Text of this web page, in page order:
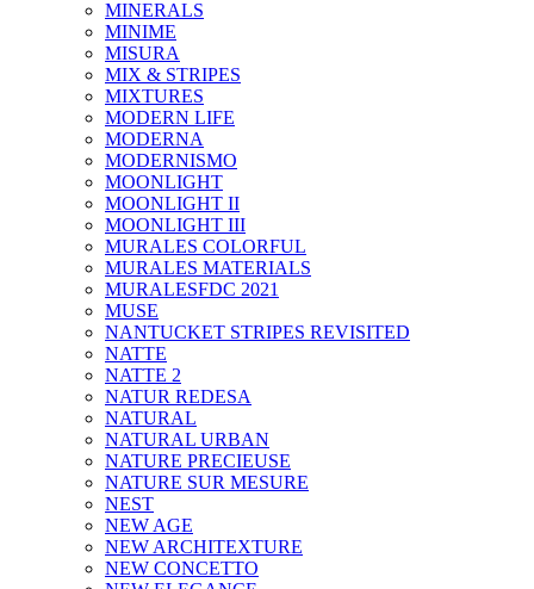
MINERALS
MINIME
MISURA
MIX & STRIPES
MIXTURES
MODERN LIFE
MODERNA
MODERNISMO
MOONLIGHT
MOONLIGHT II
MOONLIGHT III
MURALES COLORFUL
MURALES MATERIALS
MURALESFDC 2021
MUSE
NANTUCKET STRIPES REVISITED
NATTE
NATTE 2
NATUR REDESA
NATURAL
NATURAL URBAN
NATURE PRECIEUSE
NATURE SUR MESURE
NEST
NEW AGE
NEW ARCHITEXTURE
NEW CONCETTO